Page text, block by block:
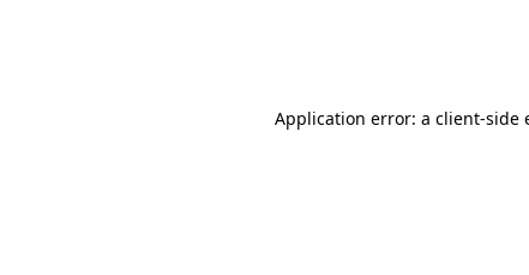
Application error: a client-side